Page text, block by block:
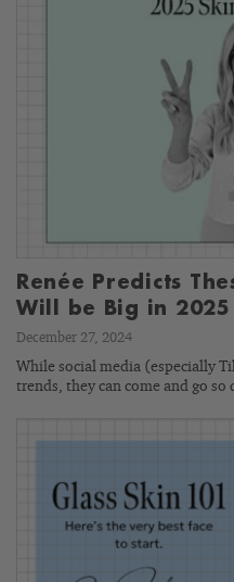
Renée Predicts
Will be Big in 2025
December 27, 2024
While social media (especially
trends, they can come and go